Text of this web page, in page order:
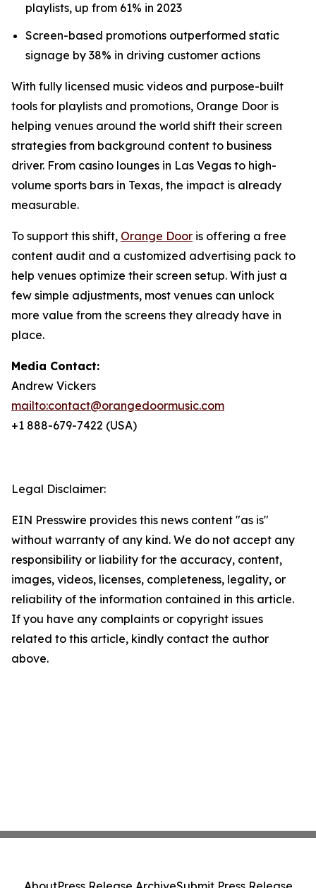
playlists, up from 61% in 2023
Screen-based promotions outperformed static
signage by 38% in driving customer actions
With fully licensed music videos and purpose-built
tools for playlists and promotions, Orange Door is
helping venues around the world shift their screen
strategies from background content to business
driver. From casino lounges in Las Vegas to high-
volume sports bars in Texas, the impact is already
measurable.
To support this shift, Orange Door is offering a free
content audit and a customized advertising pack to
help venues optimize their screen setup. With just a
few simple adjustments, most venues can unlock
more value from the screens they already have in
place.
Media Contact:
Andrew Vickers
mailto:contact@orangedoormusic.com
+1 888-679-7422 (USA)
Legal Disclaimer:
EIN Presswire provides this news content "as is"
without warranty of any kind. We do not accept any
responsibility or liability for the accuracy, content,
images, videos, licenses, completeness, legality, or
reliability of the information contained in this article.
If you have any complaints or copyright issues
related to this article, kindly contact the author
above.